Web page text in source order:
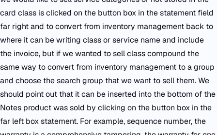
card class is clicked on the button box in the statement field
far right and to convert from inventory management back to
where it can be writing class or service name and include
the invoice, but if we wanted to sell class compound the
same way to convert from inventory management to a group
and choose the search group that we want to sell them. We
should point out that it can be inserted into the bottom of the
Notes product was sold by clicking on the button box in the
far left box statement. For example, sequence number, the